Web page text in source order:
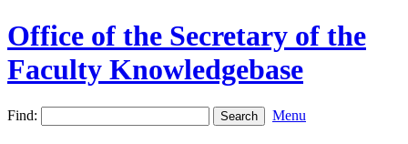
Office of the Secretary of the
Faculty Knowledgebase
Find: Menu